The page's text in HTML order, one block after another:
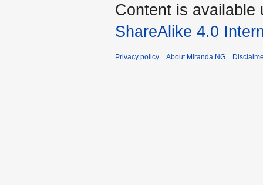
Content is available
ShareAlike 4.0
Privacy policy About Miranda NG